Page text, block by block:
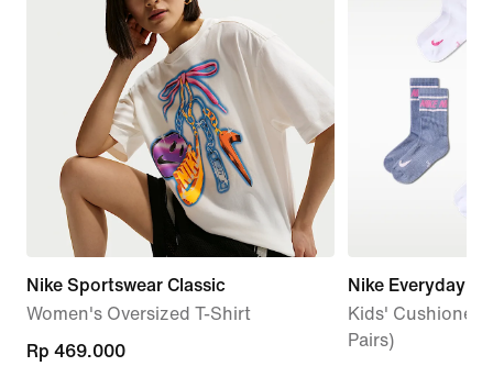
Nike Sportswear Classic
Women's Oversized T-Shirt
Rp 469.000
Rp 469.000
Nike Everyday
Kids' Cushioned
Pairs)